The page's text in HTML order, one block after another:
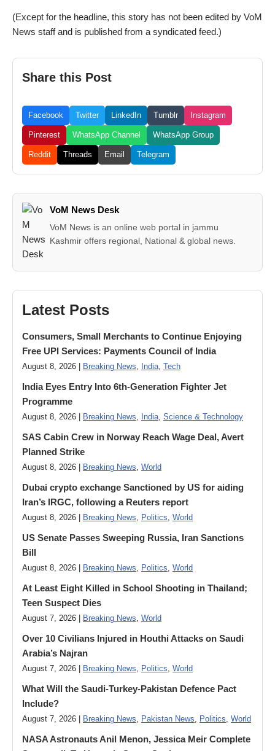
(Except for the headline, this story has not been edited by VoM
News staff and is published from a syndicated feed.)
Share this Post
Facebook Twitter LinkedIn Tumblr Instagram
Pinterest WhatsApp Channel WhatsApp Group
Reddit Threads Email Telegram
VoM News Desk
VoM News is an online web portal in jammu
Kashmir offers regional, National & global news.
Latest Posts
Consumers, Small Merchants to Continue Enjoying
Free UPI Services: Payments Council of India
August 8, 2026 | Breaking News India Tech
India Eyes Entry Into 6th-Generation Fighter Jet
Programme
August 8, 2026 | Breaking News India Science & Technology
SAS Cabin Crew in Norway Reach Wage Deal, Avert
Planned Strike
August 8, 2026 | Breaking News World
Dubai crypto exchange Sanctioned by US for aiding
Iran’s IRGC, following a Reuters report
August 8, 2026 | Breaking News Politics World
US Senate Passes Sweeping Russia, Iran Sanctions
Bill
August 8, 2026 | Breaking News Politics World
At Least Eight Killed in School Shooting in Thailand;
Teen Suspect Dies
August 7, 2026 | Breaking News World
Over 10 Civilians Injured in Houthi Attacks on Saudi
Arabia’s Najran
August 7, 2026 | Breaking News Politics World
What Will the Saudi-Turkey-Pakistan Defence Pact
Include?
August 7, 2026 | Breaking News Pakistan News Politics World
NASA Astronauts Anil Menon, Jessica Meir Complete